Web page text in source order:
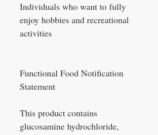
Individuals who want to fully
enjoy hobbies and recreational
activities
Functional Food Notification
Statement
This product contains
glucosamine hydrochloride,